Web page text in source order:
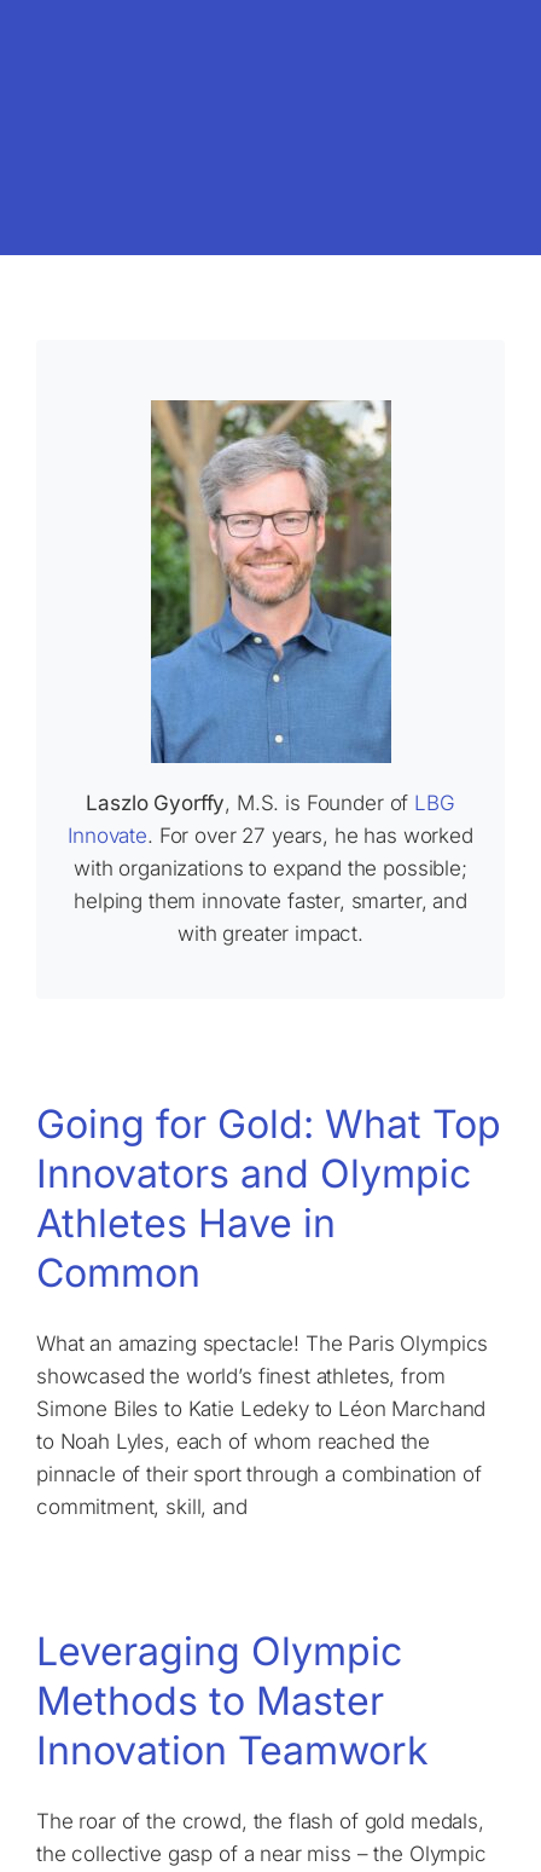
Going for Gold: What Top
Innovators and Olympic
Athletes Have in
Common
What an amazing spectacle! The Paris Olympics
showcased the world’s finest athletes, from
Simone Biles to Katie Ledeky to Léon Marchand
to Noah Lyles, each of whom reached the
pinnacle of their sport through a combination of
commitment, skill, and
Leveraging Olympic
Methods to Master
Innovation Teamwork
The roar of the crowd, the flash of gold medals,
the collective gasp of a near miss – the Olympic
Laszlo Gyorffy, M.S. is Founder of LBG
Innovate. For over 27 years, he has worked
with organizations to expand the possible;
helping them innovate faster, smarter, and
with greater impact.